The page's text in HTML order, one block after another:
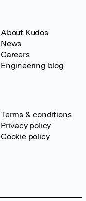
About Kudos
News
Careers
Engineering blog
Terms & conditions
Privacy policy
Cookie policy